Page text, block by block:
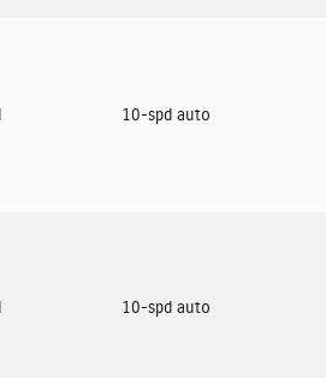
10-spd auto
10-spd auto